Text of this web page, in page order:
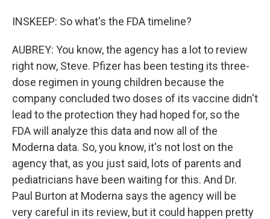
INSKEEP: So what's the FDA timeline?
AUBREY: You know, the agency has a lot to review
right now, Steve. Pfizer has been testing its three-
dose regimen in young children because the
company concluded two doses of its vaccine didn't
lead to the protection they had hoped for, so the
FDA will analyze this data and now all of the
Moderna data. So, you know, it's not lost on the
agency that, as you just said, lots of parents and
pediatricians have been waiting for this. And Dr.
Paul Burton at Moderna says the agency will be
very careful in its review, but it could happen pretty